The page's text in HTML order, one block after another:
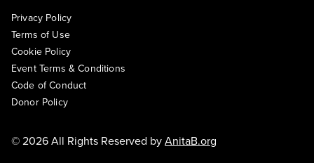
Privacy Policy
Terms of Use
Cookie Policy
Event Terms & Conditions
Code of Conduct
Donor Policy
© 2026 All Rights Reserved byAnitaB.org